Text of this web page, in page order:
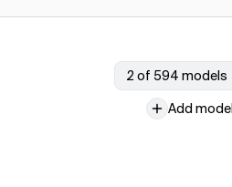
2 of 594 models
Add